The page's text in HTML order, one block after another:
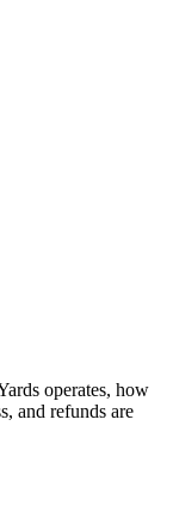
operates, how
and refunds are